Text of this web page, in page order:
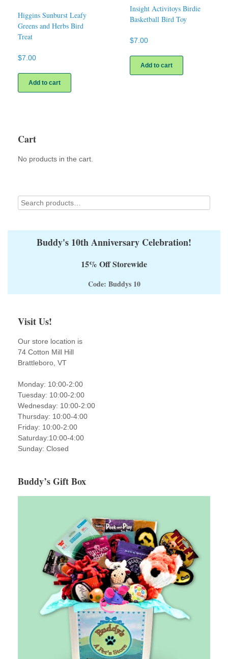
Higgins Sunburst Leafy
Greens and Herbs Bird
Treat
$7.00
Add to cart
Insight Activitoys Birdie
Basketball Bird Toy
$7.00
Add to cart
Cart
No products in the cart.
Buddy's 10th Anniversary Celebration!
15% Off Storewide
Code: Buddys 10
Visit Us!
Our store location is
74 Cotton Mill Hill
Brattleboro, VT
Monday: 10:00-2:00
Tuesday: 10:00-2:00
Wednesday: 10:00-2:00
Thursday: 10:00-4:00
Friday: 10:00-2:00
Saturday:10:00-4:00
Sunday: Closed
Buddy’s Gift Box